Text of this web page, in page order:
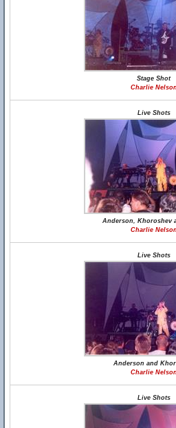
Stage Shot
Charlie Nelson
Live Shots
Anderson, Khoroshev
Charlie Nelson
Live Shots
Anderson and
Charlie Nelson
Live Shots